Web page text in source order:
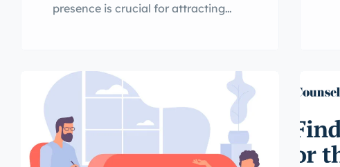
presence is crucial for attracting
increase your online visibility is by
listing your therapy business in a
directory. In this article, I will
introduce you to TherapistFinder.ca
directory, explain its benefits, and